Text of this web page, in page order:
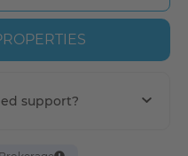
support?